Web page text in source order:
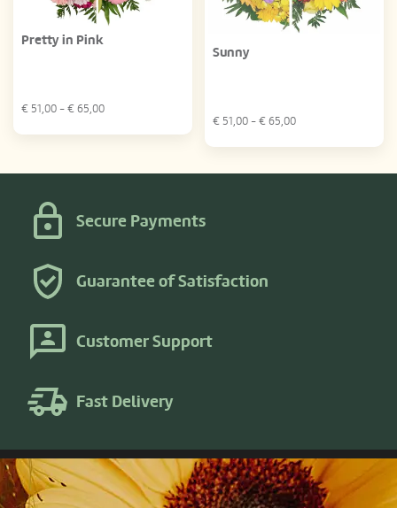
Pretty in Pink
€ 51,00 - € 65,00
Sunny
€ 51,00 - € 65,00
Secure Payments
Guarantee of Satisfaction
Customer Support
Fast Delivery